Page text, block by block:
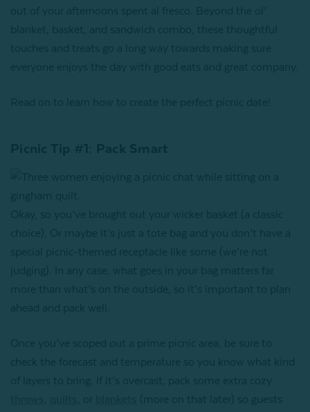
out of your afternoons spent al fresco. Beyond the ol’
blanket, basket, and sandwich combo, these thoughtful
touches and treats go a long way towards making sure
everyone enjoys the day with good eats and great company.
Read on to learn how to create the perfect picnic date!
Picnic Tip #1: Pack Smart
Okay, so you’ve brought out your wicker basket (a classic
choice). Or maybe it’s just a tote bag and you don’t have a
special picnic-themed receptacle like some (we’re not
judging). In any case, what goes in your bag matters far
more than what’s on the outside, so it’s important to plan
ahead and pack well.
Once you’ve scoped out a prime picnic area, be sure to
check the forecast and temperature so you know what kind
of layers to bring. If it’s overcast, pack some extra cozy
(more on that later) so guests